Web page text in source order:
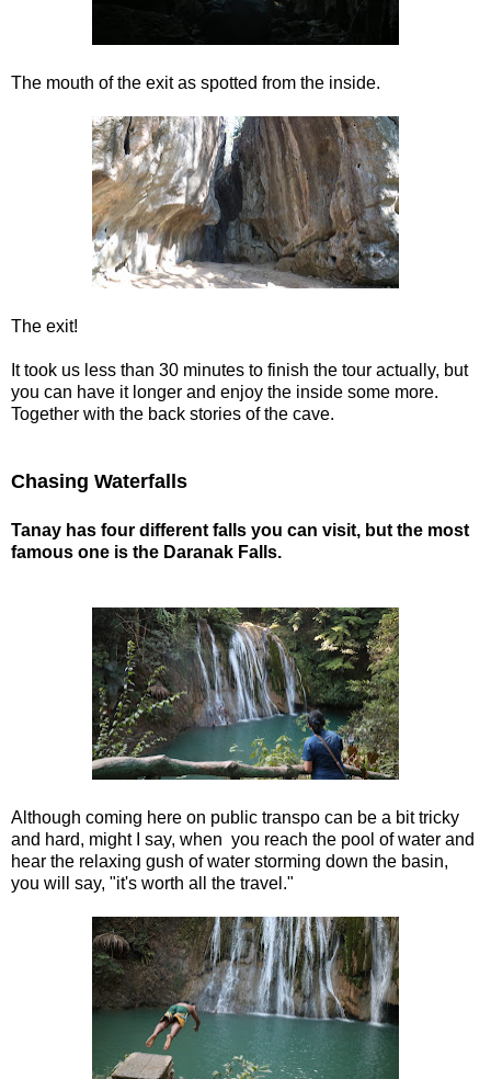
The mouth of the exit as spotted from the inside.
The exit!
It took us less than 30 minutes to finish the tour actually, but
you can have it longer and enjoy the inside some more.
Together with the back stories of the cave.
Chasing Waterfalls
Tanay has four different falls you can visit, but the most
famous one is the Daranak Falls.
Although coming here on public transpo can be a bit tricky
and hard, might I say, when you reach the pool of water and
hear the relaxing gush of water storming down the basin,
you will say, "it's worth all the travel."